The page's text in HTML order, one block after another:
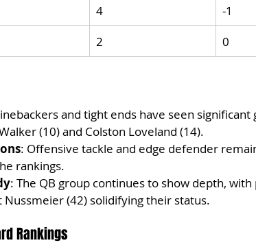
4
-1
2 0
and tight ends have seen
(10) and Colston Loveland (14).
: Offensive tackle and edge defender
rankings.
: The QB group continues to show depth,
Nussmeier (42) solidifying their status.
Rankings